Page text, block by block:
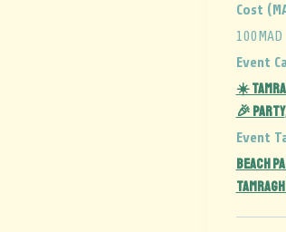
Cost
100MAD
Event
☀️
🎉 Party,
Event
BEACH